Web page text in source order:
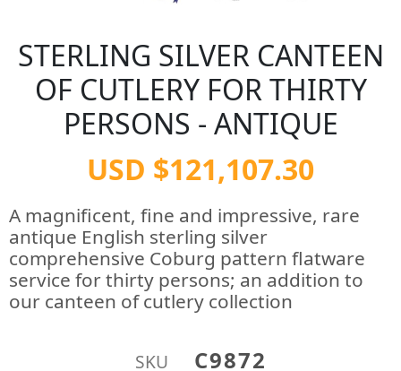
STERLING SILVER CANTEEN
OF CUTLERY FOR THIRTY
PERSONS - ANTIQUE
USD $121,107.30
A magnificent, fine and impressive, rare
antique English sterling silver
comprehensive Coburg pattern flatware
service for thirty persons; an addition to
our canteen of cutlery collection
SKU C9872